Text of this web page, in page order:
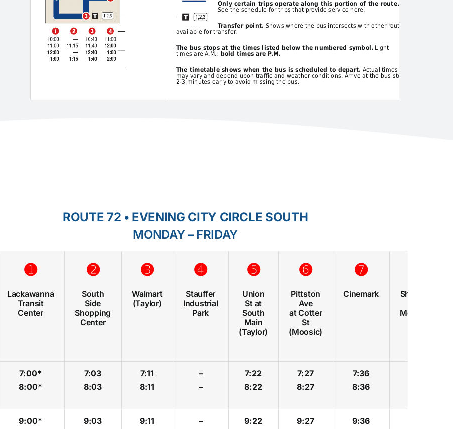
Only certain trips operate along this portion of the route.
See the schedule for trips that provide service here.
Transfer point. Shows where the bus intersects with other routes
available for transfer.
The bus stops at the times listed below the numbered symbol. Light
times are A.M.; bold times are P.M.
The timetable shows when the bus is scheduled to depart. Actual times
may vary and depend upon traffic and weather conditions. Arrive at the bus stop
2-3 minutes early to avoid missing the bus.
ROUTE 72 • EVENING CITY CIRCLE SOUTH
MONDAY – FRIDAY
➊
Lackawanna
Transit
Center
➋
South
Side
Shopping
Center
➌
Walmart
(Taylor)
➍
Stauffer
Industrial
Park
➎
Union
St at
South
Main
(Taylor)
➏
Pittston
Ave
at Cotter
St
(Moosic)
➐
Cinemark
Shoppes
Montage
7:00*
8:00*
7:03
8:03
7:11
8:11
–
–
7:22
8:22
7:27
8:27
7:36
8:36
9:00*
9:03
9:11
–
9:22
9:27
9:36